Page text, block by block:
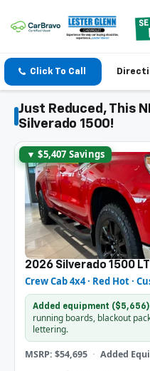
Click To Call
Just Reduced, This
Silverado 1500!
▼ $5,407 Savings
2026 Silverado 1500 LT
Crew Cab 4x4 · Red Hot ·
Added equipment
running boards, blackout
lettering.
MSRP: $54,695 Added